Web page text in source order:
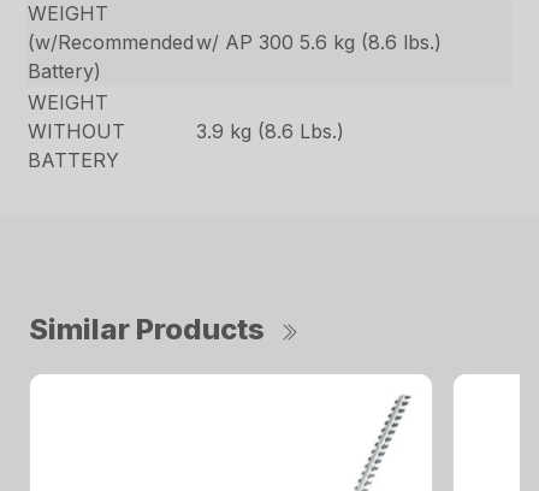
WEIGHT
(w/Recommended
Battery)
w/ AP 300 5.6 kg (8.6 lbs.)
WEIGHT
WITHOUT
BATTERY
3.9 kg (8.6 Lbs.)
Similar Products